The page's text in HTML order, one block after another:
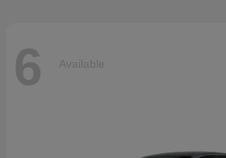
6 Available